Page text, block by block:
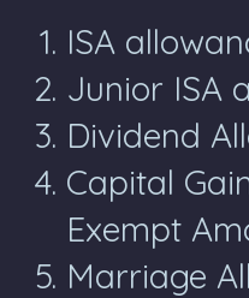
ISA
Junior ISA
Dividend
Capital
Exempt
Marriage